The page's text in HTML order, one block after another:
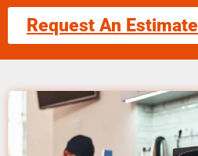
Request An Estimate